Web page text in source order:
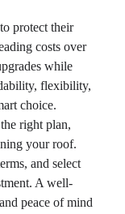
protect their
costs over
while
flexibility,
choice.
right plan,
your roof.
and select
A well-
peace of mind